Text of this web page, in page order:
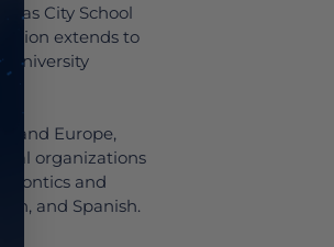
City School
extends to
University
and Europe,
organizations
and
and Spanish.